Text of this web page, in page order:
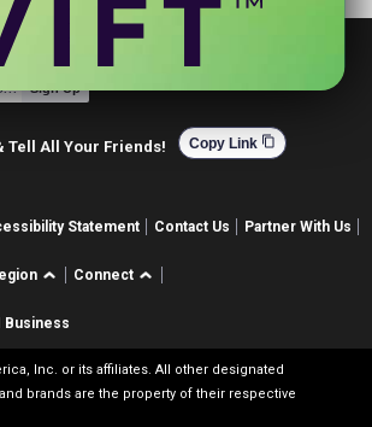
Cashback
Sign Up
Tell All Your Friends! Copy Link content_copy
Statement Contact Us Partner With Us
Connect
Business
Inc. or its affiliates. All other designated
brands are the property of their respective